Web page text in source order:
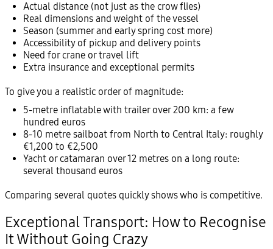
Actual distance (not just as the crow flies)
Real dimensions and weight of the vessel
Season (summer and early spring cost more)
Accessibility of pickup and delivery points
Need for crane or travel lift
Extra insurance and exceptional permits
To give you a realistic order of magnitude:
5-metre inflatable with trailer over 200 km: a few
hundred euros
8-10 metre sailboat from North to Central Italy: roughly
€1,200 to €2,500
Yacht or catamaran over 12 metres on a long route:
several thousand euros
Comparing several quotes quickly shows who is competitive.
Exceptional Transport: How to Recognise
It Without Going Crazy